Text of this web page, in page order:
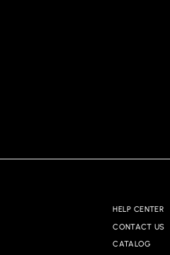
HELP CENTER
CONTACT US
CATALOG